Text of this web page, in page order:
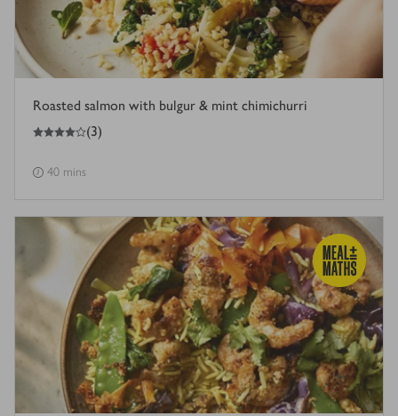
Roasted salmon with bulgur & mint chimichurri
4
out of 5 stars (3)
40 mins